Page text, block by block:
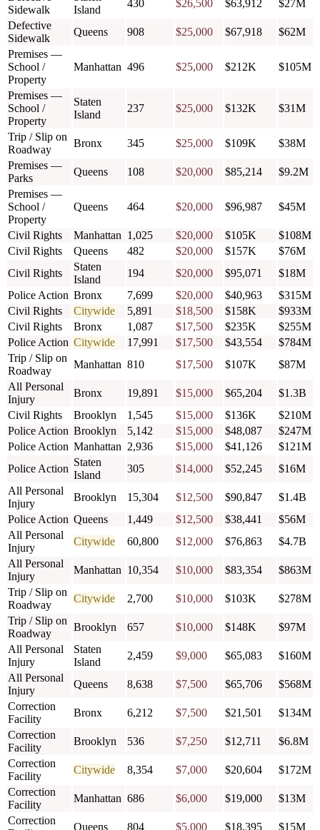
Sidewalk
Island
430 $26,500 $63,912
$27M
Defective
Sidewalk
Queens 908 $25,000 $67,918
$62M
Premises —
School /
Property
Manhattan 496 $25,000 $212K $105M
Premises —
School /
Property
Staten
Island
237 $25,000 $132K $31M
Trip / Slip on
Roadway
Bronx 345 $25,000 $109K
$38M
Premises —
Parks
Queens 108 $20,000 $85,214
$9.2M
Premises —
School /
Property
Queens 464 $20,000 $96,987 $45M
Civil Rights Manhattan 1,025 $20,000 $105K
$108M
Civil Rights
Queens 482 $20,000 $157K
$76M
Civil Rights
Staten
Island
194 $20,000 $95,071
$18M
Police Action Bronx 7,699 $20,000 $40,963
$315M
Civil Rights
Citywide 5,891 $18,500 $158K
$933M
Civil Rights
Bronx 1,087 $17,500 $235K
$255M
Police Action Citywide 17,991 $17,500 $43,554
$784M
Trip / Slip on
Roadway
Manhattan 810 $17,500 $107K
$87M
All Personal
Injury
Bronx 19,891 $15,000 $65,204
$1.3B
Civil Rights
Brooklyn 1,545 $15,000 $136K
$210M
Police Action Brooklyn 5,142 $15,000 $48,087
$247M
Police Action Manhattan 2,936 $15,000 $41,126
$121M
Police Action
Staten
Island
305 $14,000 $52,245
$16M
All Personal
Injury
Brooklyn 15,304 $12,500 $90,847
$1.4B
Police Action Queens 1,449 $12,500 $38,441
$56M
All Personal
Injury
Citywide 60,800 $12,000 $76,863
$4.7B
All Personal
Injury
Manhattan 10,354 $10,000 $83,354
$863M
Trip / Slip on
Roadway
Citywide 2,700 $10,000 $103K
$278M
Trip / Slip on
Roadway
Brooklyn 657 $10,000 $148K
$97M
All Personal
Injury
Staten
Island
2,459 $9,000 $65,083
$160M
All Personal
Injury
Queens 8,638 $7,500 $65,706
$568M
Correction
Facility
Bronx 6,212 $7,500 $21,501
$134M
Correction
Facility
Brooklyn 536 $7,250 $12,711
$6.8M
Correction
Facility
Citywide 8,354 $7,000 $20,604
$172M
Correction
Facility
Manhattan 686 $6,000 $19,000
$13M
Correction
Queens 804 $5,000 $18,395
$15M